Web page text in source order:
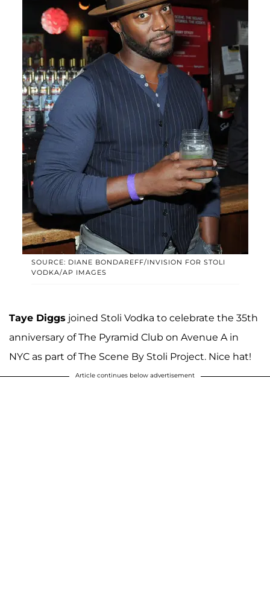
SOURCE: DIANE BONDAREFF/INVISION FOR STOLI
VODKA/AP IMAGES
Taye Diggs joined Stoli Vodka to celebrate the 35th
anniversary of The Pyramid Club on Avenue A in
NYC as part of The Scene By Stoli Project. Nice hat!
Article continues below advertisement